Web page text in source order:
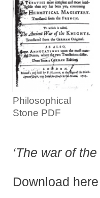
Philosophical
Stone PDF
‘The war of
Download